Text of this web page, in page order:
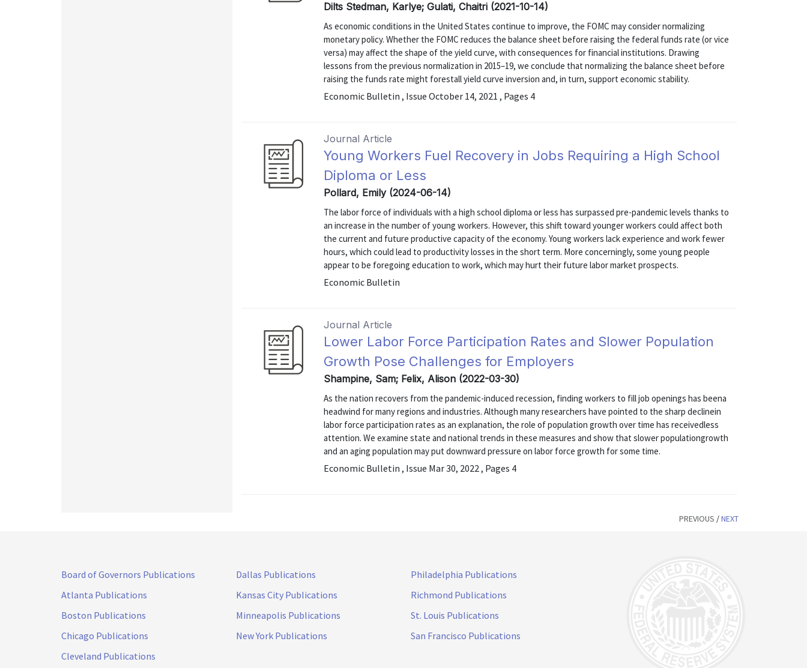
Dilts Stedman, Karlye; Gulati, Chaitri (2021-10-14)
As economic conditions in the United States continue to improve, the FOMC may consider normalizing
monetary policy. Whether the FOMC reduces the balance sheet before raising the federal funds rate (or vice
versa) may affect the shape of the yield curve, with consequences for financial institutions. Drawing
lessons from the previous normalization in 2015–19, we conclude that normalizing the balance sheet before
raising the funds rate might forestall yield curve inversion and, in turn, support economic stability.
Economic Bulletin , Issue October 14, 2021 , Pages 4
Journal Article
Young Workers Fuel Recovery in Jobs Requiring a High School
Diploma or Less
Pollard, Emily (2024-06-14)
The labor force of individuals with a high school diploma or less has surpassed pre-pandemic levels thanks to
an increase in the number of young workers. However, this shift toward younger workers could affect both
the current and future productive capacity of the economy. Young workers lack experience and work fewer
hours, which could lead to productivity losses in the short term. More concerningly, some young people
appear to be foregoing education to work, which may hurt their future labor market prospects.
Economic Bulletin
Journal Article
Lower Labor Force Participation Rates and Slower Population
Growth Pose Challenges for Employers
Shampine, Sam; Felix, Alison (2022-03-30)
As the nation recovers from the pandemic-induced recession, finding workers to fill job openings has beena
headwind for many regions and industries. Although many researchers have pointed to the sharp declinein
labor force participation rates as an explanation, the role of population growth over time has receivedless
attention. We examine state and national trends in these measures and show that slower populationgrowth
and an aging population may put downward pressure on labor force growth for some time.
Economic Bulletin , Issue Mar 30, 2022 , Pages 4
PREVIOUS /NEXT
Board of Governors Publications
Atlanta Publications
Boston Publications
Chicago Publications
Cleveland Publications
Dallas Publications
Kansas City Publications
Minneapolis Publications
New York Publications
Philadelphia Publications
Richmond Publications
St. Louis Publications
San Francisco Publications